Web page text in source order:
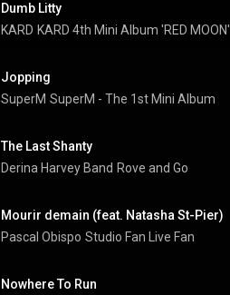
Dumb Litty
KARD KARD 4th Mini Album 'RED MOON'
Jopping
SuperM SuperM - The 1st Mini Album
The Last Shanty
Derina Harvey Band Rove and Go
Mourir demain (feat. Natasha St-Pier)
Pascal Obispo Studio Fan Live Fan
Nowhere To Run